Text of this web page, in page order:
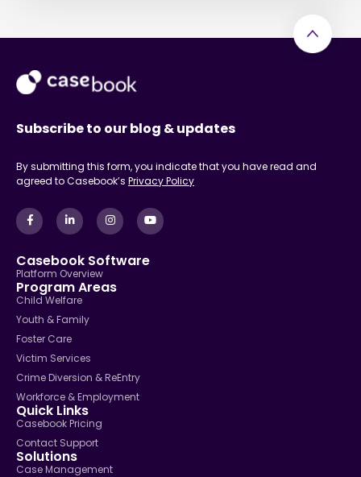
Subscribe to our blog & updates
By submitting this form, you indicate that you have read and
agreed to Casebook’s Privacy Policy
Casebook Software
Platform Overview
Program Areas
Child Welfare
Youth & Family
Foster Care
Victim Services
Crime Diversion & ReEntry
Workforce & Employment
Quick Links
Casebook Pricing
Contact Support
Solutions
Case Management